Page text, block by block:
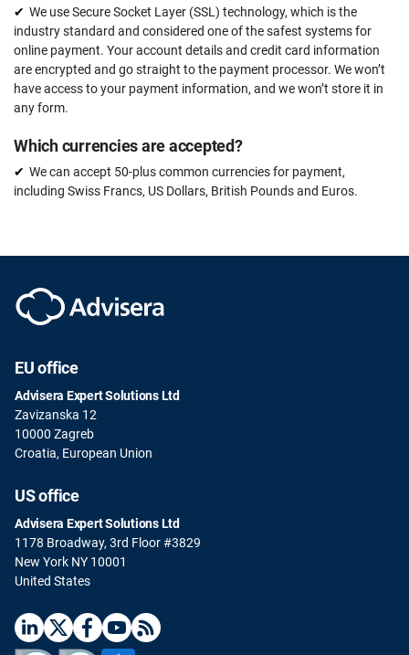
We use Secure Socket Layer (SSL) technology, which is the
industry standard and considered one of the safest systems for
online payment. Your account details and credit card information
are encrypted and go straight to the payment processor. We won’t
have access to your payment information, and we won’t store it in
any form.
Which currencies are accepted?
We can accept 50-plus common currencies for payment,
including Swiss Francs, US Dollars, British Pounds and Euros.
EU office
Advisera Expert Solutions Ltd
Zavizanska 12
10000 Zagreb
Croatia, European Union
US office
Advisera Expert Solutions Ltd
1178 Broadway, 3rd Floor #3829
New York NY 10001
United States